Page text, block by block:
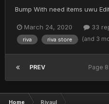
Bump With need items uwu
March 24, 2020 33
riva riva store (and 3
PREV Page
Home Rivaul